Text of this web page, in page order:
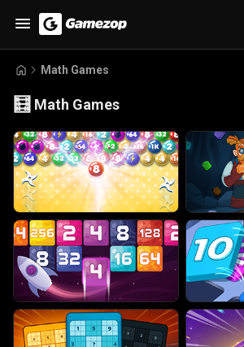
Math Games
🧮 Math Games